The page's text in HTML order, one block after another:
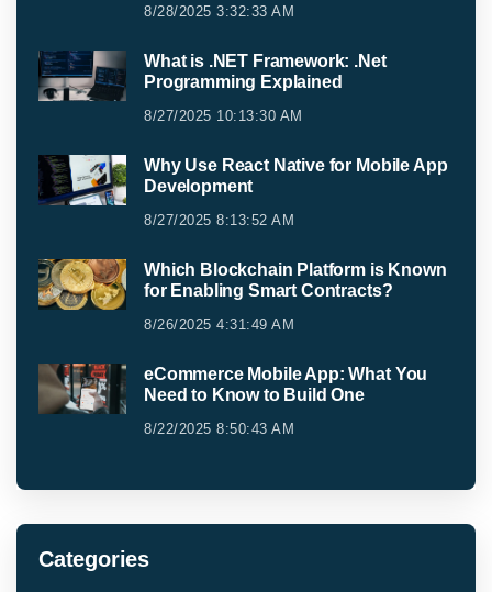
8/28/2025 3:32:33 AM
What is .NET Framework: .Net
Programming Explained
8/27/2025 10:13:30 AM
Why Use React Native for Mobile App
Development
8/27/2025 8:13:52 AM
Which Blockchain Platform is Known
for Enabling Smart Contracts?
8/26/2025 4:31:49 AM
eCommerce Mobile App: What You
Need to Know to Build One
8/22/2025 8:50:43 AM
Categories